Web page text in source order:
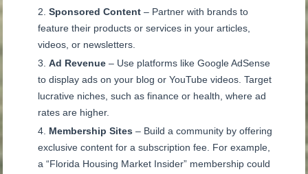
Sponsored Content – Partner with brands to
feature their products or services in your articles,
videos, or newsletters.
Ad Revenue – Use platforms like Google AdSense
to display ads on your blog or YouTube videos. Target
lucrative niches, such as finance or health, where ad
rates are higher.
Membership Sites – Build a community by offering
exclusive content for a subscription fee. For example,
a “Florida Housing Market Insider” membership could